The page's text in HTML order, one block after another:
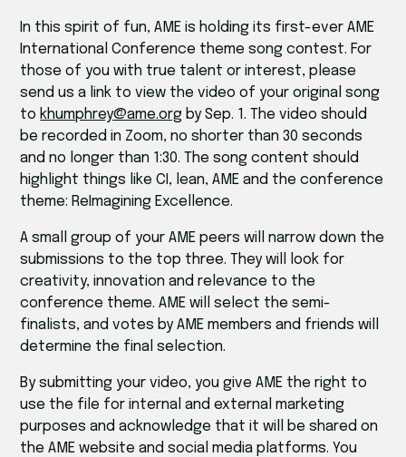
In this spirit of fun, AME is holding its first-ever AME
International Conference theme song contest. For
those of you with true talent or interest, please
send us a link to view the video of your original song
to khumphrey@ame.org by Sep. 1. The video should
be recorded in Zoom, no shorter than 30 seconds
and no longer than 1:30. The song content should
highlight things like CI, lean, AME and the conference
theme: ReImagining Excellence.
A small group of your AME peers will narrow down the
submissions to the top three. They will look for
creativity, innovation and relevance to the
conference theme. AME will select the semi-
finalists, and votes by AME members and friends will
determine the final selection.
By submitting your video, you give AME the right to
use the file for internal and external marketing
purposes and acknowledge that it will be shared on
the AME website and social media platforms. You